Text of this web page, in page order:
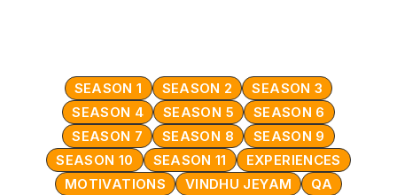
SEASON 1 SEASON 2
SEASON 3
SEASON 4
SEASON 5
SEASON 6
SEASON 7
SEASON 8
SEASON 9
SEASON 10
SEASON 11
EXPERIENCES
MOTIVATIONS
VINDHU JEYAM QA